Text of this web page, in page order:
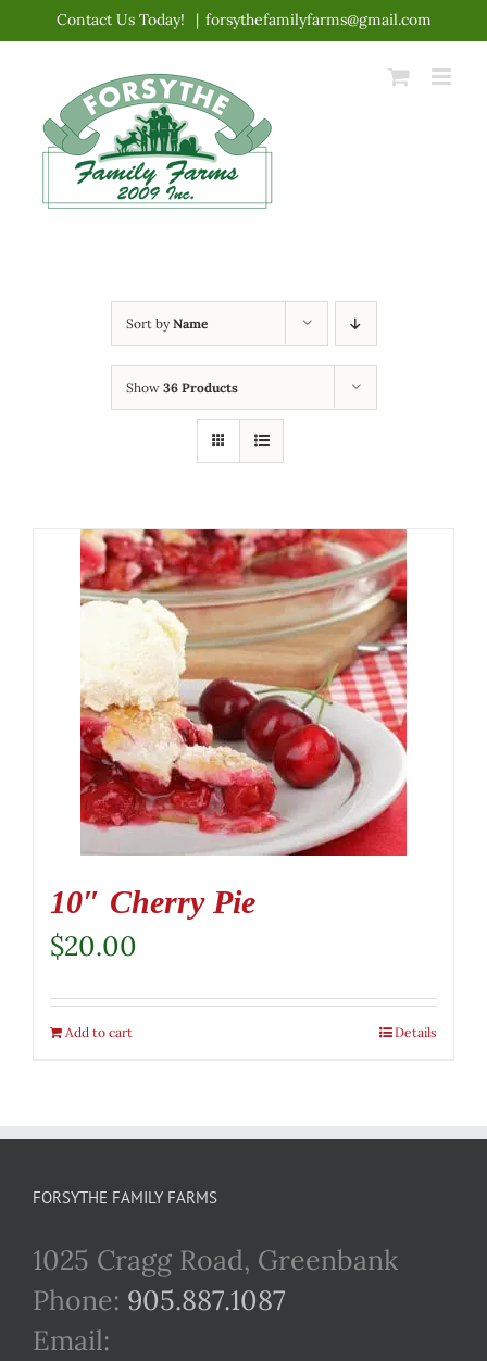
content
Contact Us Today! | forsythefamilyfarms@gmail.com
Sort byName
Show 36 Products
10″ Cherry Pie
$20.00
Add to cart Details
FORSYTHE FAMILY FARMS
1025 Cragg Road, Greenbank
Phone: 905.887.1087
Email: